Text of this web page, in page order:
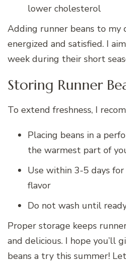
lower cholesterol
Adding runner beans to my
energized and satisfied. I
week during their short
Storing Runner
To extend freshness, I
Placing beans in a
the warmest part of
Use within 3-5 days
flavor
Do not wash until
Proper storage keeps
and delicious. I hope you’ll
beans a try this summer!